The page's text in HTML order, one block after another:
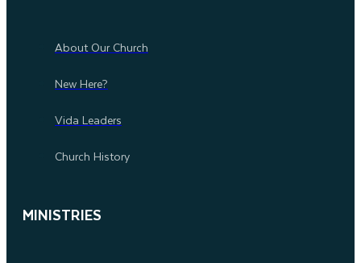
About Our Church
New Here?
Vida Leaders
Church History
MINISTRIES